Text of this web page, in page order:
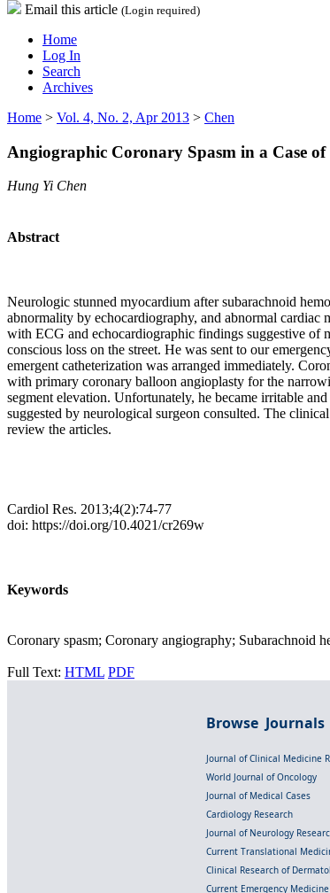
Email this article (Login required)
Home
Log In
Search
Archives
Home > Vol. 4, No. 2, Apr 2013 > Chen
Angiographic Coronary Spasm in a Case
Hung Yi Chen
Abstract
Neurologic stunned myocardium after subarachnoid
abnormality by echocardiography, and abnormal cardiac
with ECG and echocardiographic findings suggestive of
conscious loss on the street. He was sent to our
emergent catheterization was arranged immediately.
with primary coronary balloon angioplasty for the
segment elevation. Unfortunately, he became irritable
suggested by neurological surgeon consulted. The
review the articles.
Cardiol Res. 2013;4(2):74-77
doi: https://doi.org/10.4021/cr269w
Keywords
Coronary spasm; Coronary angiography; Subarachnoid
Full Text: HTML PDF
Browse Journals
Journal of Clinical Medicine
World Journal of Oncology
Journal of Medical Cases
Cardiology Research
Journal of Neurology
Current Translational
Clinical Research of
Current Emergency Medicine